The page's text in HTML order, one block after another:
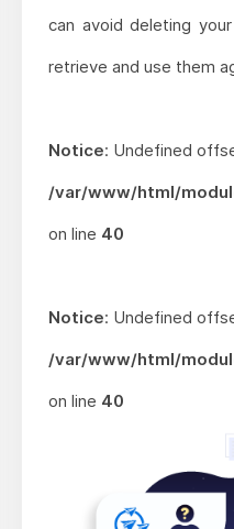
can avoid deleting
retrieve and use them
Notice: Undefined
/var/www/html/
on line 40
Notice: Undefined
/var/www/html/
on line 40